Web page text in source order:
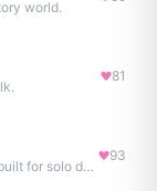
world.
81
Evidence based, document extraction API built for solo devs.
93